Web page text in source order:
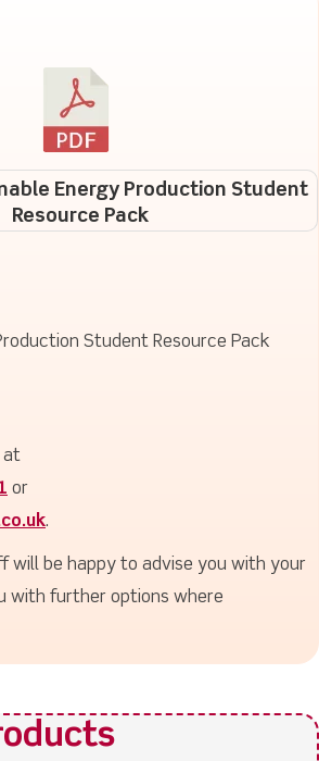
Energy Production Student
Resource Pack
Student Resource Pack
at
or
.
will be happy to advise you with your
with further options where